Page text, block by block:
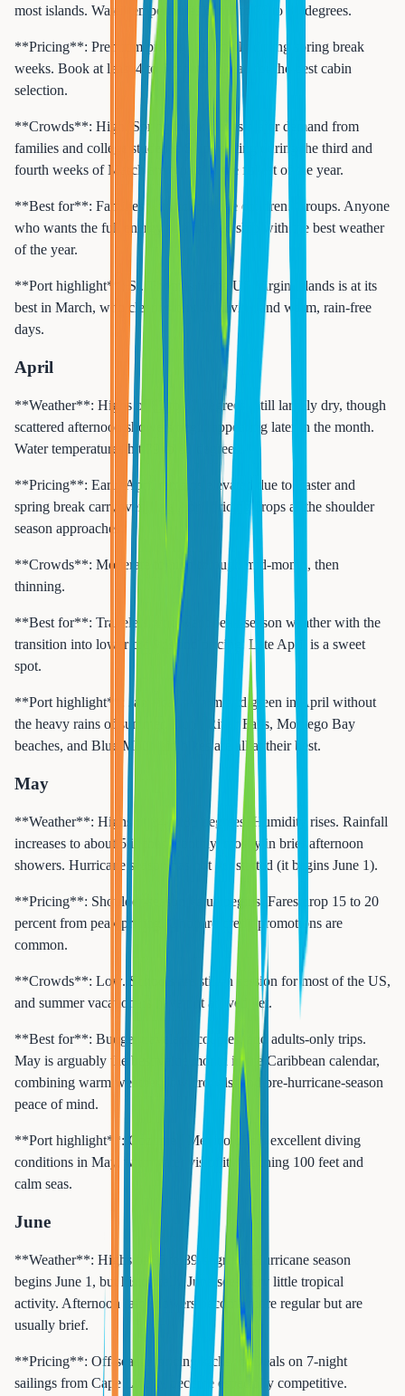
most islands. Water temperatures climb to 78 to 80 degrees.
**Pricing**: Premium pricing, especially during spring break
weeks. Book at least 4 to 6 months ahead for the best cabin
selection.
**Crowds**: High. Spring break drives major demand from
families and college students. Ships sailing during the third and
fourth weeks of March are typically the fullest of the year.
**Best for**: Families with school-age children. Groups. Anyone
who wants the full energy of a packed ship with the best weather
of the year.
**Port highlight**: St. Thomas in the US Virgin Islands is at its
best in March, with clear waters for diving and warm, rain-free
days.
April
**Weather**: Highs of 83 to 87 degrees. Still largely dry, though
scattered afternoon showers begin appearing later in the month.
Water temperatures hit 79 to 81 degrees.
**Pricing**: Early April remains elevated due to Easter and
spring break carryover. Late April pricing drops as the shoulder
season approaches.
**Crowds**: Moderate to high through mid-month, then
thinning.
**Best for**: Travelers who want peak-season weather with the
transition into lower crowds and pricing. Late April is a sweet
spot.
**Port highlight**: Jamaica is warm and green in April without
the heavy rains of summer. Dunn River Falls, Montego Bay
beaches, and Blue Mountain hikes are all at their best.
May
**Weather**: Highs of 84 to 88 degrees. Humidity rises. Rainfall
increases to about 5 inches monthly, mostly in brief afternoon
showers. Hurricane season has not yet started (it begins June 1).
**Pricing**: Shoulder-season value begins. Fares drop 15 to 20
percent from peak pricing. Onboard credit promotions are
common.
**Crowds**: Low. Schools are still in session for most of the US,
and summer vacationers have not arrived yet.
**Best for**: Budget travelers, couples, and adults-only trips.
May is arguably the best value month in the Caribbean calendar,
combining warm weather, low crowds, and pre-hurricane-season
peace of mind.
**Port highlight**: Cozumel, Mexico offers excellent diving
conditions in May, with water visibility reaching 100 feet and
calm seas.
June
**Weather**: Highs of 85 to 89 degrees. Hurricane season
begins June 1, but historically June sees very little tropical
activity. Afternoon rain showers become more regular but are
usually brief.
**Pricing**: Off-season pricing kicks in. Deals on 7-night
sailings from Cape Liberty become especially competitive.